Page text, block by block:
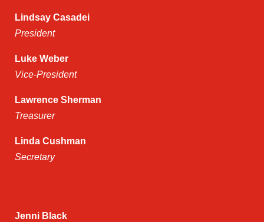
Lindsay Casadei
President
Luke Weber
Vice-President
Lawrence Sherman
Treasurer
Linda Cushman
Secretary
Jenni Black